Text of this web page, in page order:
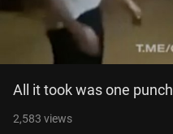
All it took was one punch
2,583 views